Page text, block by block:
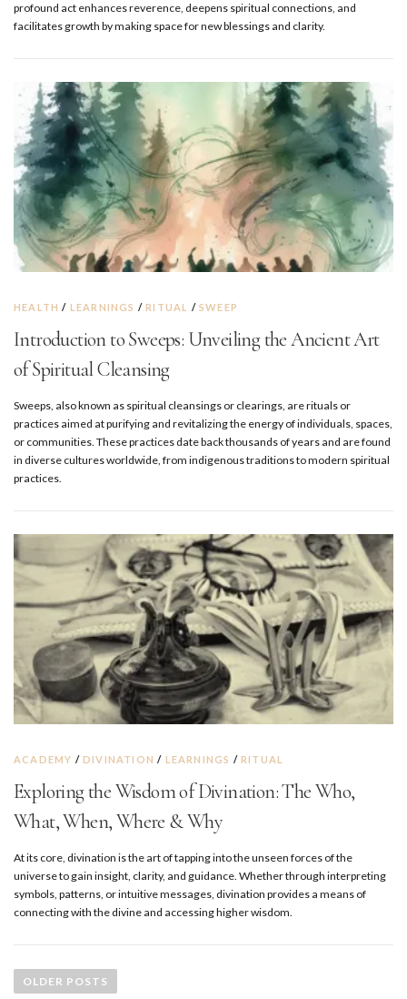
profound act enhances reverence, deepens spiritual connections, and
facilitates growth by making space for new blessings and clarity.
HEALTH / LEARNINGS /RITUAL /SWEEP
Introduction to Sweeps: Unveiling the Ancient Art
of Spiritual Cleansing
Sweeps, also known as spiritual cleansings or clearings, are rituals or
practices aimed at purifying and revitalizing the energy of individuals, spaces,
or communities. These practices date back thousands of years and are found
in diverse cultures worldwide, from indigenous traditions to modern spiritual
practices.
ACADEMY /DIVINATION / LEARNINGS /RITUAL
Exploring the Wisdom of Divination: The Who,
What, When, Where & Why
At its core, divination is the art of tapping into the unseen forces of the
universe to gain insight, clarity, and guidance. Whether through interpreting
symbols, patterns, or intuitive messages, divination provides a means of
connecting with the divine and accessing higher wisdom.
OLDER POSTS